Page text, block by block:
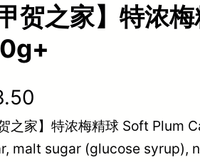
甲贺之家】特浓
贺之家】特浓梅精球 Soft
malt sugar (glucose syrup),